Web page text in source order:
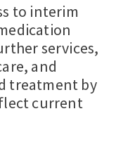
to interim
services,
and
treatment by
current